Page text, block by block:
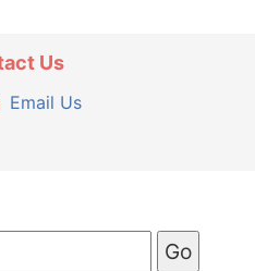
Us
Email Us